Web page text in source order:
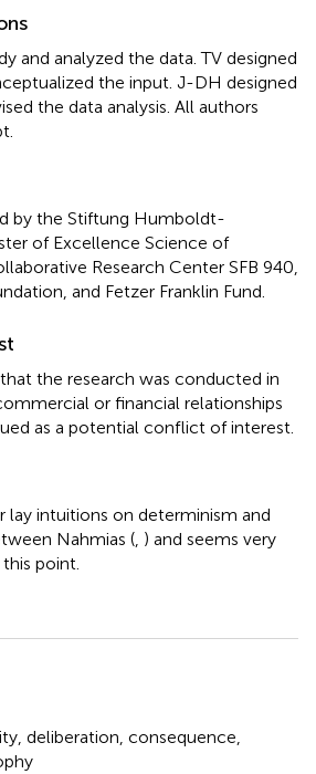
and analyzed the data. TV designed
the input. J-DH designed
the data analysis. All authors
by the Stiftung Humboldt-
of Excellence Science of
Research Center SFB 940,
and Fetzer Franklin Fund.
the research was conducted in
or financial relationships
as a potential conflict of interest.
lay intuitions on determinism and
Nahmias (, ) and seems very
point.
, deliberation, consequence,